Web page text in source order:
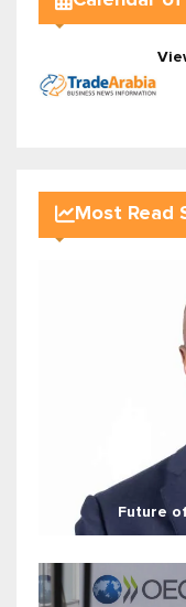
Most Read
Future